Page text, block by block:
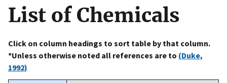
to the .gov website. Share sensitive information only
on official, secure websites.
List of Chemicals
Click on column headings to sort table by that column.
*Unless otherwise noted all references are to (Duke,
1992)